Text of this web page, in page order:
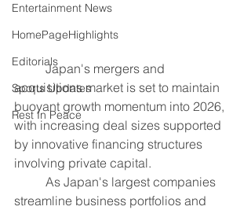
Entertainment News
HomePageHighlights
Editorials
Sports Updates
Rest In Peace
	Japan's mergers and
acquisitions market is set to maintain
buoyant growth momentum into 2026,
with increasing deal sizes supported
by innovative financing structures
involving private capital.
streamline business portfolios and